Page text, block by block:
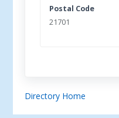
Postal Code
21701
Directory Home